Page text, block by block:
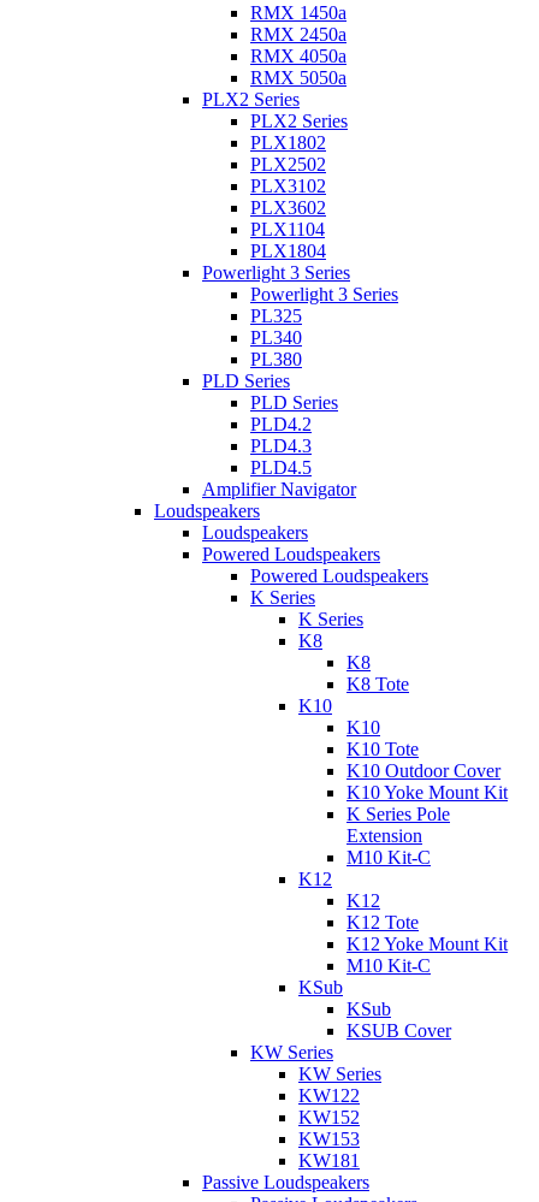
RMX 1450a
RMX 2450a
RMX 4050a
RMX 5050a
PLX2 Series
PLX2 Series
PLX1802
PLX2502
PLX3102
PLX3602
PLX1104
PLX1804
Powerlight 3 Series
Powerlight 3 Series
PL325
PL340
PL380
PLD Series
PLD Series
PLD4.2
PLD4.3
PLD4.5
Amplifier Navigator
Loudspeakers
Loudspeakers
Powered Loudspeakers
Powered Loudspeakers
K Series
K Series
K8
K8
K8 Tote
K10
K10
K10 Tote
K10 Outdoor Cover
K10 Yoke Mount Kit
K Series Pole
Extension
M10 Kit-C
K12
K12
K12 Tote
K12 Yoke Mount Kit
M10 Kit-C
KSub
KSub
KSUB Cover
KW Series
KW Series
KW122
KW152
KW153
KW181
Passive Loudspeakers